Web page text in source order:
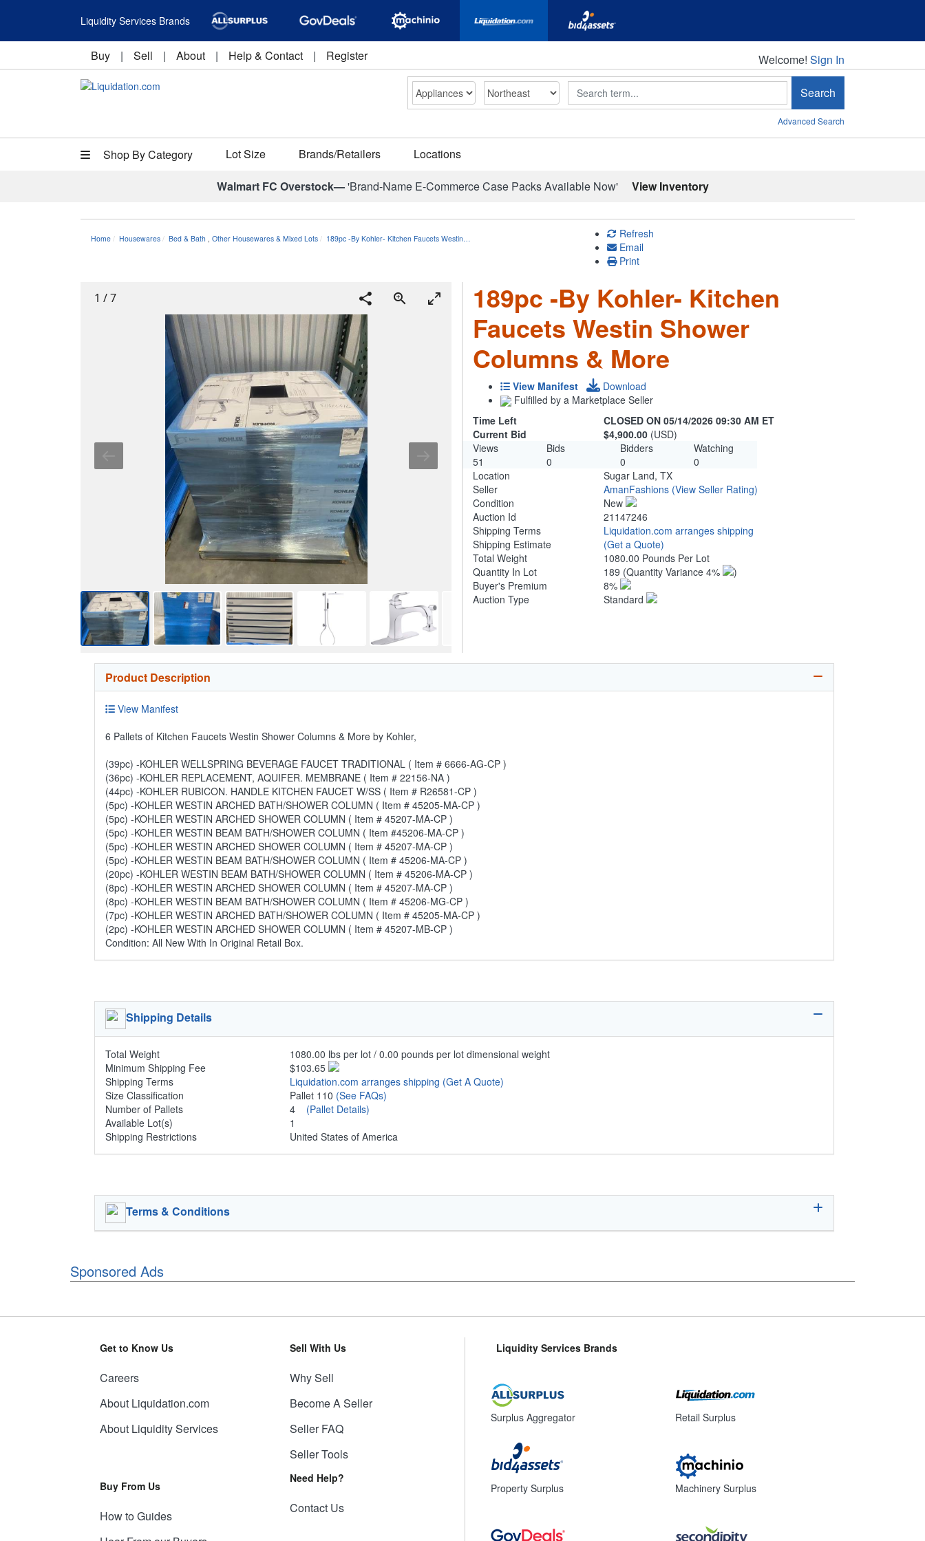
Liquidity Services Brands
Buy | Sell | About | Help & Contact | Register Welcome!
Welcome! Sign In
Search Search
Advanced Search
Shop By Category Lot Size Brands/Retailers Locations
Walmart FC Overstock—'Brand-Name E-Commerce Case Packs Available Now' View Inventory
Home Housewares Bed & Bath , Other Housewares & Mixed Lots 189pc -By Kohler- Kitchen Faucets Westin…
Refresh
Email
Print
1 /7
189pc -By Kohler- Kitchen
Faucets Westin Shower
Columns & More
View Manifest
Download
Fulfilled by a Marketplace Seller
Time Left
CLOSED ON 05/14/2026 09:30 AM ET
Current Bid
$4,900.00 (USD)
Views
Bids Bidders
Watching
51
0 0
0
Location
Sugar Land, TX
Seller
AmanFashions (View Seller Rating)
Condition
New
Auction Id
21147246
Shipping Terms
Liquidation.com arranges shipping
Shipping Estimate
(Get a Quote)
Total Weight
1080.00 Pounds Per Lot
Quantity In Lot
189 (Quantity Variance 4%
)
Buyer's Premium
8%
Auction Type
Standard
Product Description
View Manifest
6 Pallets of Kitchen Faucets Westin Shower Columns & More by Kohler,
(39pc) -KOHLER WELLSPRING BEVERAGE FAUCET TRADITIONAL ( Item # 6666-AG-CP )
(36pc) -KOHLER REPLACEMENT, AQUIFER. MEMBRANE ( Item # 22156-NA )
(44pc) -KOHLER RUBICON. HANDLE KITCHEN FAUCET W/SS ( Item # R26581-CP )
(5pc) -KOHLER WESTIN ARCHED BATH/SHOWER COLUMN ( Item # 45205-MA-CP )
(5pc) -KOHLER WESTIN ARCHED SHOWER COLUMN ( Item # 45207-MA-CP )
(5pc) -KOHLER WESTIN BEAM BATH/SHOWER COLUMN ( Item #45206-MA-CP )
(5pc) -KOHLER WESTIN ARCHED SHOWER COLUMN ( Item # 45207-MA-CP )
(5pc) -KOHLER WESTIN BEAM BATH/SHOWER COLUMN ( Item # 45206-MA-CP )
(20pc) -KOHLER WESTIN BEAM BATH/SHOWER COLUMN ( Item # 45206-MA-CP )
(8pc) -KOHLER WESTIN ARCHED SHOWER COLUMN ( Item # 45207-MA-CP )
(8pc) -KOHLER WESTIN BEAM BATH/SHOWER COLUMN ( Item # 45206-MG-CP )
(7pc) -KOHLER WESTIN ARCHED BATH/SHOWER COLUMN ( Item # 45205-MA-CP )
(2pc) -KOHLER WESTIN ARCHED SHOWER COLUMN ( Item # 45207-MB-CP )
Condition: All New With In Original Retail Box.
Shipping Details
Total Weight
1080.00 lbs per lot / 0.00 pounds per lot dimensional weight
Minimum Shipping Fee
$103.65
Shipping Terms
Liquidation.com arranges shipping (Get A Quote)
Size Classification
Pallet 110 (See FAQs)
Number of Pallets
4 (Pallet Details)
Available Lot(s)
1
Shipping Restrictions
United States of America
Terms & Conditions
Sponsored Ads
Get to Know Us
Careers
About Liquidation.com
About Liquidity Services
Buy From Us
How to Guides
Sell With Us
Why Sell
Become A Seller
Seller FAQ
Seller Tools
Need Help?
Contact Us
Liquidity Services Brands
Surplus Aggregator
Property Surplus
Retail Surplus
Machinery Surplus